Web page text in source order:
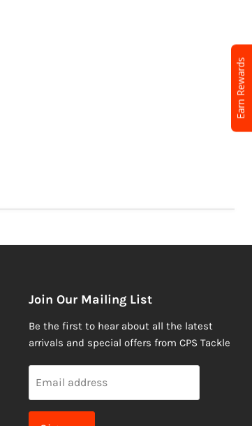
Join Our Mailing List
Be the first to hear about all the latest
arrivals and special offers from CPS Tackle
Email address
Earn Rewards